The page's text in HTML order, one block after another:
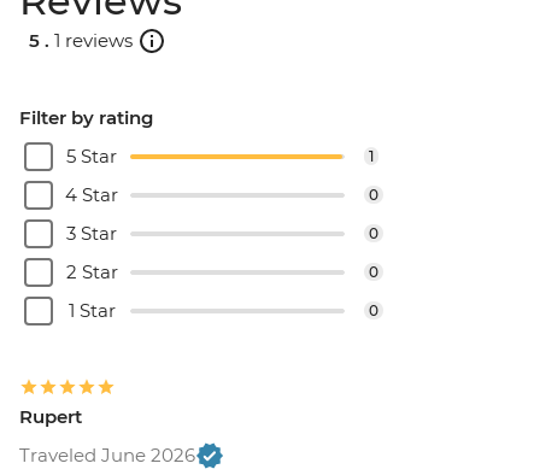
5 . 1 reviews
Filter by rating
5 Star
1
4 Star 0
3 Star 0
2 Star 0
1 Star 0
Rupert
Traveled June 2026